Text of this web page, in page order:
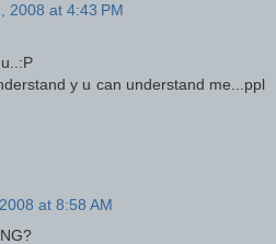
2008 at 4:43 PM
y u can understand me...ppl
at 8:58 AM